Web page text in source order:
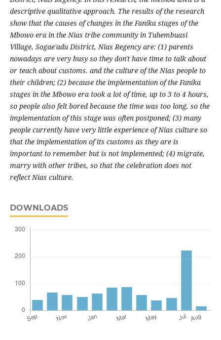
descriptive qualitative approach. The results of the research
show that the causes of changes in the Fanika stages of the
Mbowo era in the Nias tribe community in Tuhembuasi
Village, Sogae'adu District, Nias Regency are: (1) parents
nowadays are very busy so they don't have time to talk about
or teach about customs. and the culture of the Nias people to
their children; (2) because the implementation of the Fanika
stages in the Mbowo era took a lot of time, up to 3 to 4 hours,
so people also felt bored because the time was too long, so the
implementation of this stage was often postponed; (3) many
people currently have very little experience of Nias culture so
that the implementation of its customs as they are is
important to remember but is notimplemented; (4) migrate,
marry with other tribes, so that the celebration does not
reflect Nias culture.
DOWNLOADS